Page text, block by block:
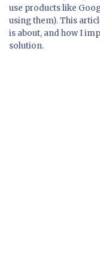
use products like
using them). This
is about, and how I
solution.